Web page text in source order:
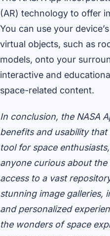
(AR) technology to offer
You can use your
virtual objects, such as
models, onto your
interactive and
space-related content.
In conclusion, the NASA
benefits and usability
tool for space
anyone curious about the
access to a vast
stunning image galleries,
and personalized
the wonders of space